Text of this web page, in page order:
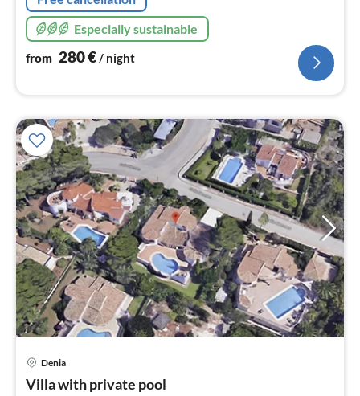
Especially sustainable
from 280€/ night
Denia
Villa with private pool